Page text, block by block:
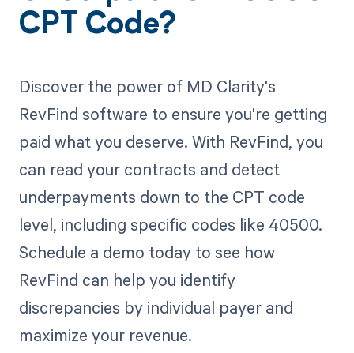
CPT Code?
Discover the power of MD Clarity's
RevFind software to ensure you're getting
paid what you deserve. With RevFind, you
can read your contracts and detect
underpayments down to the CPT code
level, including specific codes like 40500.
Schedule a demo today to see how
RevFind can help you identify
discrepancies by individual payer and
maximize your revenue.